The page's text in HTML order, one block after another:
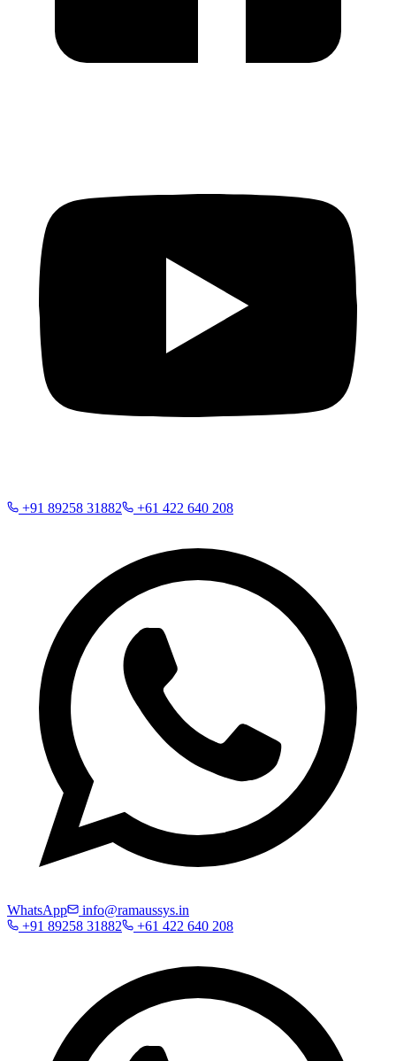
+91 89258 31882 +61 422 640 208
WhatsApp
info@ramaussys.in
+91 89258 31882
+61 422 640 208